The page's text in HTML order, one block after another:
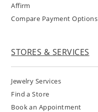
Affirm
Compare Payment Options
STORES & SERVICES
Jewelry Services
Find a Store
Book an Appointment